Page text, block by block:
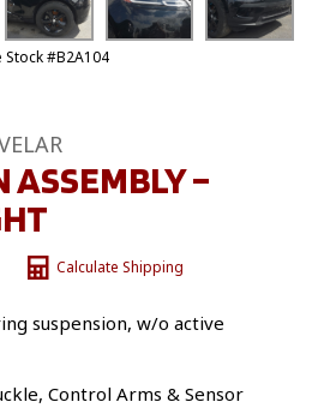
Stock #B2A104
ASSEMBLY –
Calculate Shipping
suspension, w/o active
Control Arms & Sensor